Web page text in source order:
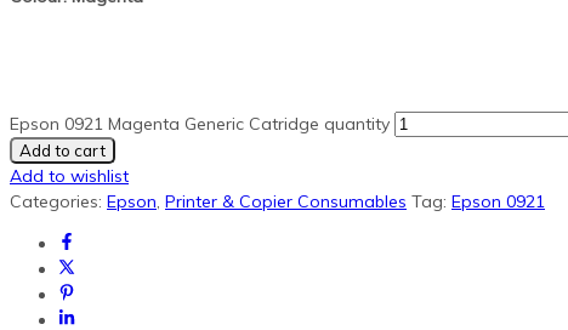
Epson 0921 Magenta Generic Catridge quantity
Add to cart
Add to wishlist
Categories: Epson, Printer & Copier Consumables Tag: Epson 0921